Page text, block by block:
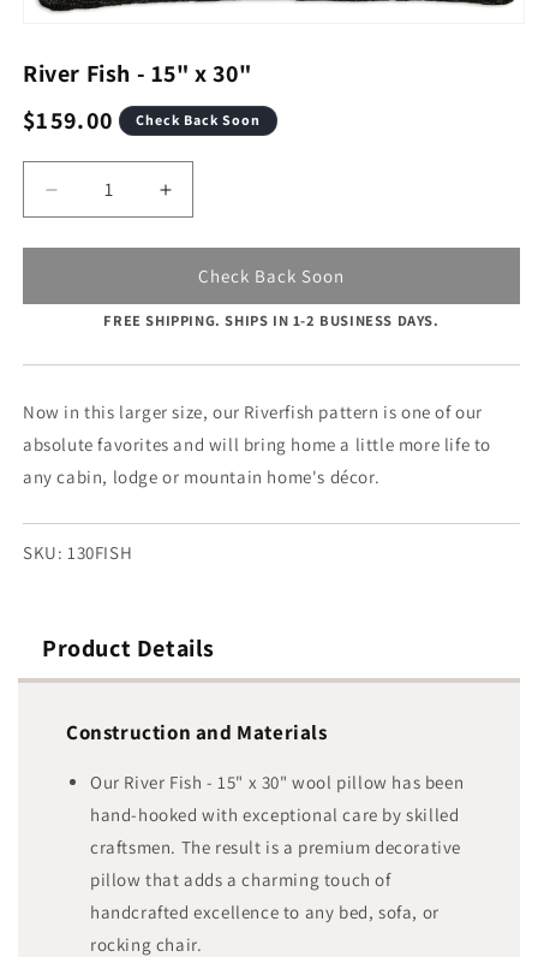
1
in
River Fish - 15" x 30"
Regular
$159.00 Check Back Soon
Quantity
Decrease
quantity
for
Fish
30&quot;
Increase
quantity
for
River
Fish
-
30&quot;
Check Back Soon
FREE SHIPPING. SHIPS IN 1-2 BUSINESS DAYS.
Now in this larger size, our Riverfish pattern is one of our
absolute favorites and will bring home a little more life to
any cabin, lodge or mountain home's décor.
SKU: 130FISH
Product Details
Construction and Materials
Our River Fish - 15" x 30" wool pillow has been
hand-hooked with exceptional care by skilled
craftsmen. The result is a premium decorative
pillow that adds a charming touch of
handcrafted excellence to any bed, sofa, or
rocking chair.